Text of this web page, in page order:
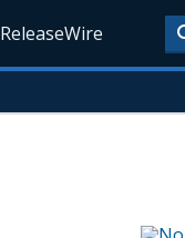
ReleaseWire